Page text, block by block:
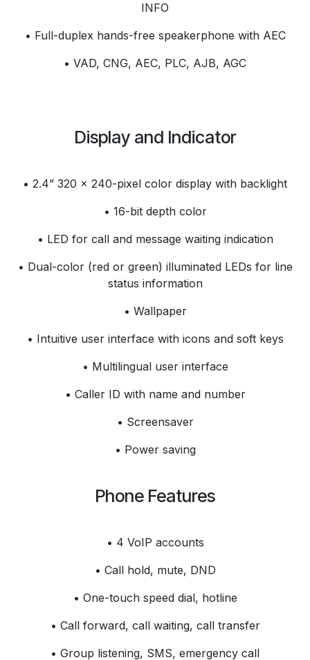
INFO
• Full-duplex hands-free speakerphone with AEC
• VAD, CNG, AEC, PLC, AJB, AGC
Display and Indicator
• 2.4” 320 x 240-pixel color display with backlight
• 16-bit depth color
• LED for call and message waiting indication
• Dual-color (red or green) illuminated LEDs for line
status information
• Wallpaper
• Intuitive user interface with icons and soft keys
• Multilingual user interface
• Caller ID with name and number
• Screensaver
• Power saving
Phone Features
• 4 VoIP accounts
• Call hold, mute, DND
• One-touch speed dial, hotline
• Call forward, call waiting, call transfer
• Group listening, SMS, emergency call